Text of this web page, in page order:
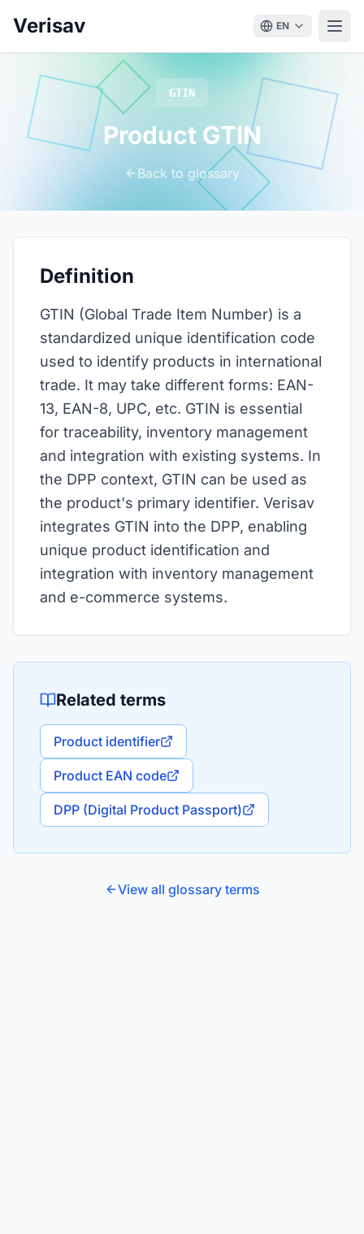
Verisav EN
GTIN
Product GTIN
Back to glossary
Definition
GTIN (Global Trade Item Number) is a
standardized unique identification code
used to identify products in international
trade. It may take different forms: EAN-
13, EAN-8, UPC, etc. GTIN is essential
for traceability, inventory management
and integration with existing systems. In
the DPP context, GTIN can be used as
the product's primary identifier. Verisav
integrates GTIN into the DPP, enabling
unique product identification and
integration with inventory management
and e-commerce systems.
Related terms
Product identifier
Product EAN code
DPP (Digital Product Passport)
View all glossary terms